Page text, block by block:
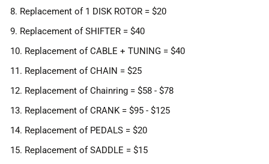
8. Replacement of 1 DISK ROTOR = $20
9. Replacement of SHIFTER = $40
10. Replacement of CABLE + TUNING = $40
11. Replacement of CHAIN = $25
12. Replacement of Chainring = $58 - $78
13. Replacement of CRANK = $95 - $125
14. Replacement of PEDALS = $20
15. Replacement of SADDLE = $15